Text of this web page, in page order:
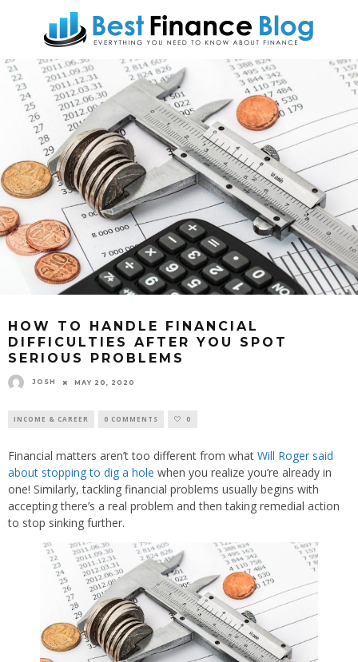
HOW TO HANDLE FINANCIAL
DIFFICULTIES AFTER YOU SPOT
SERIOUS PROBLEMS
JOSH MAY 20, 2020
INCOME & CAREER 0 COMMENTS 0
Financial matters aren’t too different from what Will Roger said
about stopping to dig a hole when you realize you’re already in
one! Similarly, tackling financial problems usually begins with
accepting there’s a real problem and then taking remedial action
to stop sinking further.